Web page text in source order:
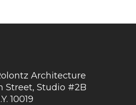
Architecture
Street, Studio #2B
10019
Portfolio
About